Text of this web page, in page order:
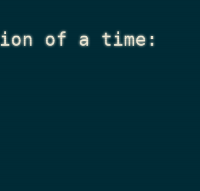
of a time: